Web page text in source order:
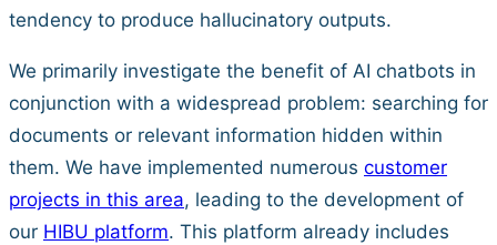
tendency to produce hallucinatory outputs.
We primarily investigate the benefit of AI chatbots in
conjunction with a widespread problem: searching for
documents or relevant information hidden within
them. We have implemented numerous customer
projects in this area, leading to the development of
our HIBU platform. This platform already includes